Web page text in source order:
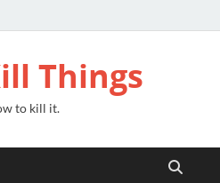
Things
to kill it.